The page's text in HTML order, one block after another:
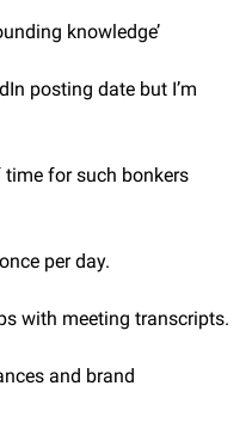
knowledge’
posting date but I’m
for such bonkers
per day.
with meeting transcripts.
and brand